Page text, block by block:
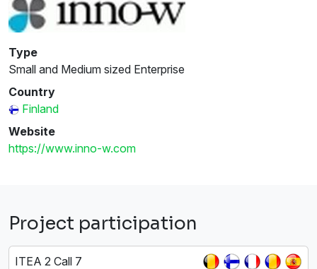
Type
Small and Medium sized Enterprise
Country
Finland
Website
https://www.inno-w.com
Project participation
ITEA 2 Call 7